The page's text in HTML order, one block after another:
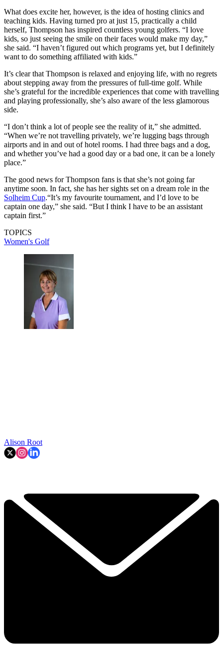
What does excite her, however, is the idea of hosting clinics and
teaching kids. Having turned pro at just 15, practically a child
herself, Thompson has inspired countless young golfers. “I love
kids, so just seeing the smile on their faces would make my day,”
she said. “I haven’t figured out which programs yet, but I definitely
want to do something affiliated with kids.”
It’s clear that Thompson is relaxed and enjoying life, with no regrets
about stepping away from the pressures of full-time golf. While
she’s grateful for the incredible experiences that come with travelling
and playing professionally, she’s also aware of the less glamorous
side.
“I don’t think a lot of people see the reality of it,” she admitted.
“When we’re not travelling privately, we’re lugging bags through
airports and in and out of hotel rooms. I had three bags and a dog,
and whether you’ve had a good day or a bad one, it can be a lonely
place.”
The good news for Thompson fans is that she’s not going far
anytime soon. In fact, she has her sights set on a dream role in the
Solheim Cup.“It’s my favourite tournament, and I’d love to be
captain one day,” she said. “But I think I have to be an assistant
captain first.”
TOPICS
Women's Golf
Alison Root